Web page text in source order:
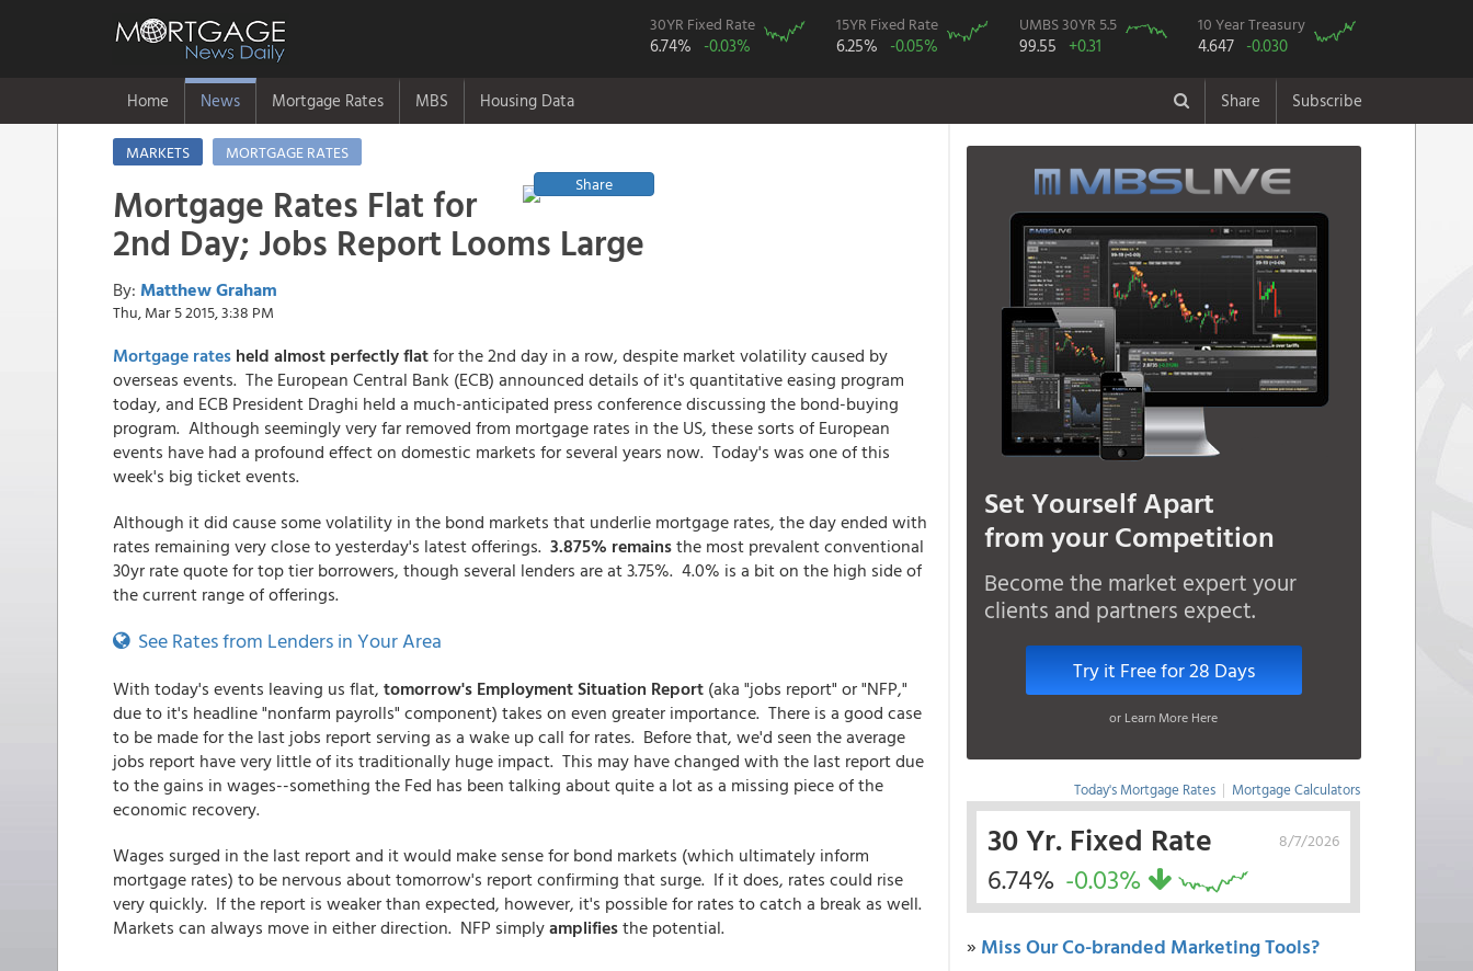
30YR Fixed Rate
6.74% -0.03%
15YR Fixed Rate
6.25% -0.05%
UMBS 30YR 5.5
99.55 +0.31
10 Year Treasury
4.647 -0.030
Home News Mortgage Rates MBS Housing Data Share Subscribe
MARKETS
MORTGAGE RATES
Share
Mortgage Rates Flat for
2nd Day; Jobs Report Looms Large
By: Matthew Graham
Thu, Mar 5 2015, 3:38 PM
Mortgage rates held almost perfectly flatfor the 2nd day in a row, despite market volatility caused by
overseas events. The European Central Bank (ECB) announced details of it's quantitative easing program
today, and ECB President Draghi held a much-anticipated press conference discussing the bond-buying
program. Although seemingly very far removed from mortgage rates in the US, these sorts of European
events have had a profound effect on domestic markets for several years now. Today's was one of this
week's big ticket events.
Although it did cause some volatility in the bond markets that underlie mortgage rates, the day ended with
rates remaining very close to yesterday's latest offerings. 3.875% remainsthe most prevalent conventional
30yr rate quote for top tier borrowers, though several lenders are at 3.75%. 4.0% is a bit on the high side of
the current range of offerings.
See Rates from Lenders in Your Area
With today's events leaving us flat, tomorrow's Employment Situation Report (aka "jobs report" or "NFP,"
due to it's headline "nonfarm payrolls" component) takes on even greater importance. There is a good case
to be made for the last jobs report serving as a wake up call for rates. Before that, we'd seen the average
jobs report have very little of its traditionally huge impact. This may have changed with the last report due
to the gains in wages--something the Fed has been talking about quite a lot as a missing piece of the
economic recovery.
Wages surged in the last report and it would make sense for bond markets (which ultimately inform
mortgage rates) to be nervous about tomorrow's report confirming that surge. If it does, rates could rise
very quickly. If the report is weaker than expected, however, it's possible for rates to catch a break as well.
Markets can always move in either direction. NFP simplyamplifiesthe potential.
Set Yourself Apart
from your Competition
Become the market expert your
clients and partners expect.
Try it Free for 28 Days
or Learn More Here
Today's Mortgage Rates | Mortgage Calculators
8/7/2026
30 Yr. Fixed Rate
6.74% -0.03%
» Miss Our Co-branded Marketing Tools?